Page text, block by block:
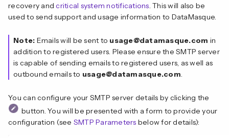
recovery andcritical system notifications. This will also be
used to send support and usage information to DataMasque.
Note: Emails will be sent to usage@datamasque.com in
addition to registered users. Please ensure the SMTP server
is capable of sending emails to registered users, as well as
outbound emails to usage@datamasque.com.
You can configure your SMTP server details by clicking the
button. You will be presented with a form to provide your
configuration (see SMTP Parameters below for details):